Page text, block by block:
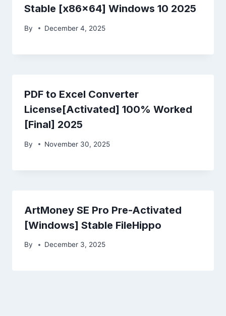
Stable [x86x64] Windows 10 2025
By December 4, 2025
PDF to Excel Converter
License[Activated] 100% Worked
[Final] 2025
By November 30, 2025
ArtMoney SE Pro Pre-Activated
[Windows] Stable FileHippo
By December 3, 2025